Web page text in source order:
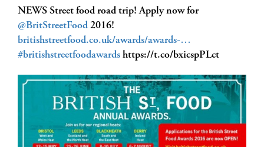
NEWS Street food road trip! Apply now for
@BritStreetFood 2016!
britishstreetfood.co.uk/awards/awards-…
#britishstreetfoodawards https://t.co/bxicspPLct